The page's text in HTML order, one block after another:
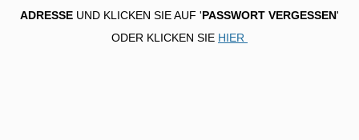
ADRESSE UND KLICKEN SIE AUF 'PASSWORT VERGESSEN'
ODER KLICKEN SIE HIER